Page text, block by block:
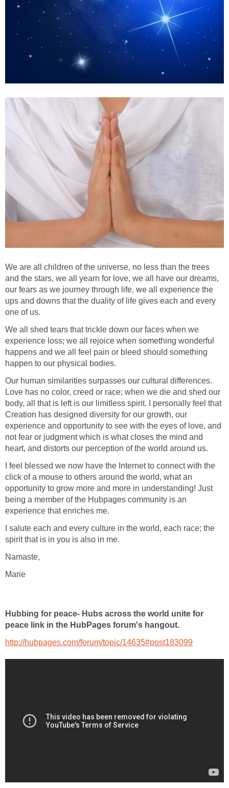
We are all children of the universe, no less than the trees
and the stars, we all yearn for love, we all have our dreams,
our fears as we journey through life, we all experience the
ups and downs that the duality of life gives each and every
one of us.
We all shed tears that trickle down our faces when we
experience loss; we all rejoice when something wonderful
happens and we all feel pain or bleed should something
happen to our physical bodies.
Our human similarities surpasses our cultural differences.
Love has no color, creed or race; when we die and shed our
body, all that is left is our limitless spirit. I personally feel that
Creation has designed diversity for our growth, our
experience and opportunity to see with the eyes of love, and
not fear or judgment which is what closes the mind and
heart, and distorts our perception of the world around us.
I feel blessed we now have the Internet to connect with the
click of a mouse to others around the world, what an
opportunity to grow more and more in understanding! Just
being a member of the Hubpages community is an
experience that enriches me.
I salute each and every culture in the world, each race; the
spirit that is in you is also in me.
Namaste,
Marie
Hubbing for peace- Hubs across the world unite for
peace link in the HubPages forum's hangout.
http://hubpages.com/forum/topic/14635#post183099